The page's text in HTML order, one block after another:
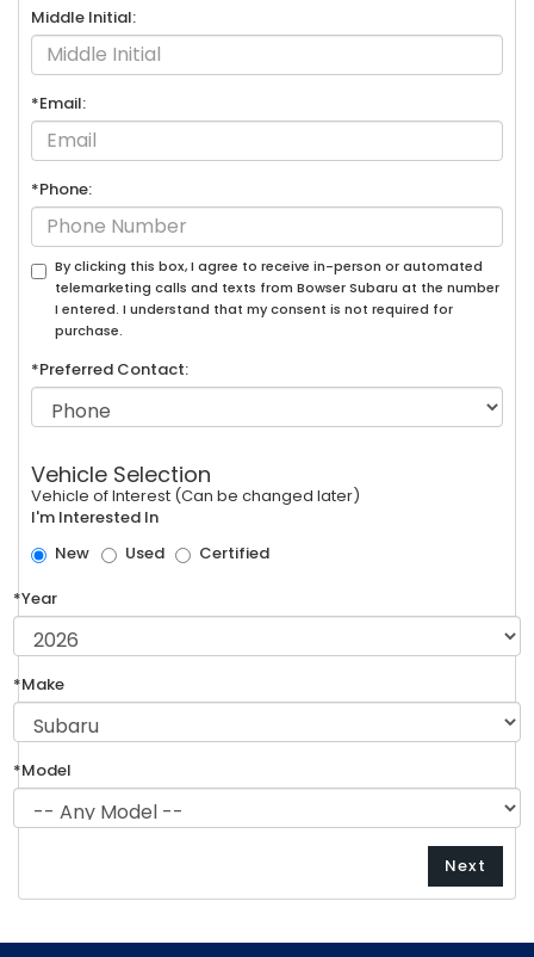
Middle Initial:
*Email:
*Phone:
By clicking this box, I agree to receive in-person or automated
telemarketing calls and texts from Bowser Subaru at the number
I entered. I understand that my consent is not required for
purchase.
*Preferred Contact:
Vehicle Selection
Vehicle of Interest (Can be changed later)
I'm Interested In
New
Used
Certified
*Year
*Make
*Model